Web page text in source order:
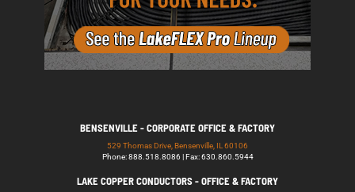
BENSENVILLE - CORPORATE OFFICE & FACTORY
529 Thomas Drive, Bensenville, IL 60106
Phone: 888.518.8086 | Fax: 630.860.5944
LAKE COPPER CONDUCTORS - OFFICE & FACTORY